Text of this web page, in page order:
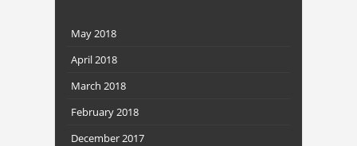
May 2018
April 2018
March 2018
February 2018
December 2017